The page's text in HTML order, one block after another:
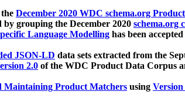
December 2020 WDC schema.org
by grouping the December 2020 schema.org
Language Modelling has been
JSON-LD data sets extracted from the
2.0 of the WDC Product Data Corpus
Maintaining Product Matchers using Version